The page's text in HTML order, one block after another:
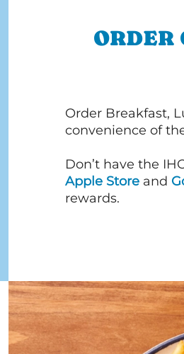
ORDER
Order Breakfast,
convenience of
Don’t have the
Apple Store and
rewards.